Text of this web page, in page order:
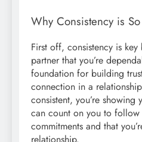
Why Consistency is
First off, consistency is
partner that you’re
foundation for building
connection in a
consistent, you’re showing
can count on you to
commitments and that
relationship.